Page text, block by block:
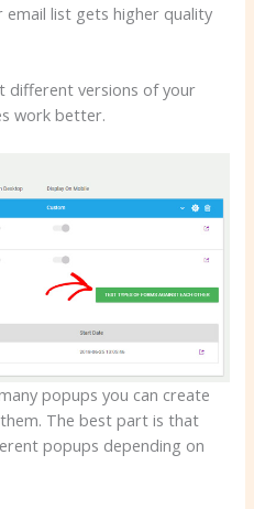
list gets higher quality
different versions of your
work better.
popups you can create
The best part is that
popups depending on